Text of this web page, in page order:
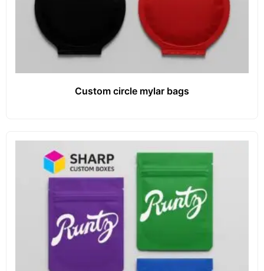
Custom circle mylar bags